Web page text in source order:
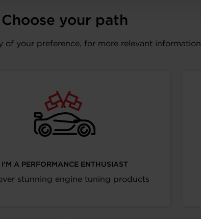
Choose your path
of your preference, for more relevant information
I’M A PERFORMANCE ENTHUSIAST
stunning engine tuning products